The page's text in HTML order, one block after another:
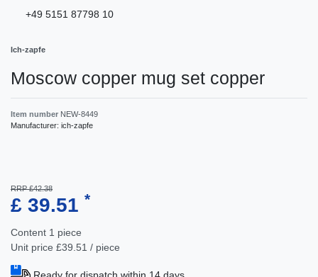
+49 5151 87798 10
Ich-zapfe
Moscow copper mug set copper
Item number NEW-8449
Manufacturer: ich-zapfe
RRP £42.38
£ 39.51 *
Content 1 piece
Unit price £39.51 / piece